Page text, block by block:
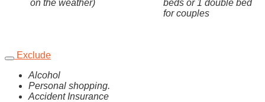
on the weather)
beds or 1 double bed
for couples
Exclude
Alcohol
Personal shopping.
Accident Insurance